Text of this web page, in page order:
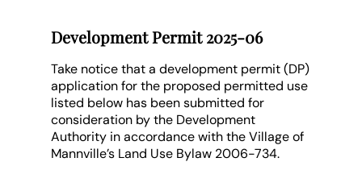
Development Permit 2025-06
Take notice that a development permit (DP)
application for the proposed permitted use
listed below has been submitted for
consideration by the Development
Authority in accordance with the Village of
Mannville’s Land Use Bylaw 2006-734.